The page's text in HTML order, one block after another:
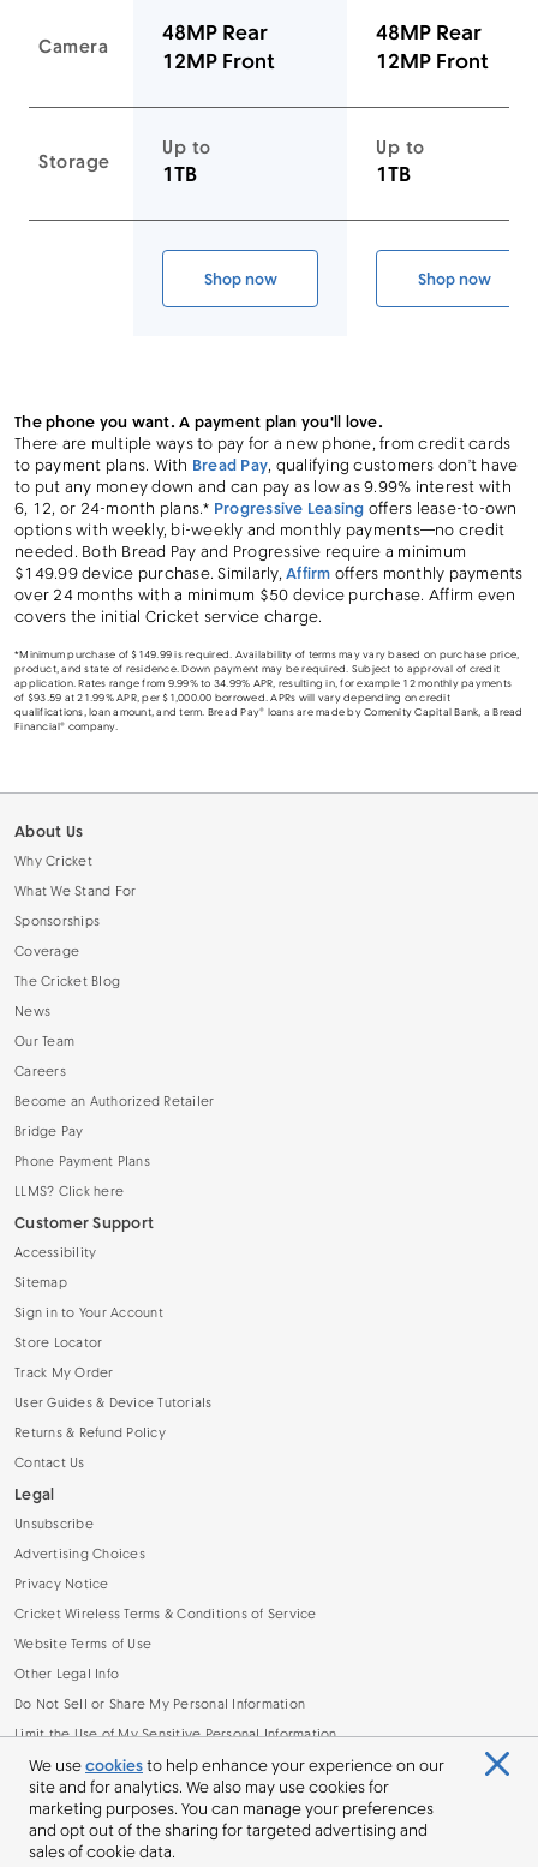
We usecookiesto help enhance your experience on our
site and for analytics. We also may use cookies for
marketing purposes. You can manage your preferences
and opt out of the sharing for targeted advertising and
sales of cookie data.
Camera
48MP Rear
12MP Front
48MP Rear
12MP Front
Storage
Up to
1TB
Up to
1TB
Link to device page
Shop nowiPhone 14 Pro Max (Cricket CPO)
Shop nowiPhone 14
The phone you want. A payment plan you'll love.
There are multiple ways to pay for a new phone, from credit cards
to payment plans. With Bread Pay, qualifying customers don’t have
to put any money down and can pay as low as 9.99% interest with
6, 12, or 24-month plans.* Progressive Leasing offers lease-to-own
options with weekly, bi-weekly and monthly payments—no credit
needed. Both Bread Pay and Progressive require a minimum
$149.99 device purchase. Similarly, Affirm offers monthly payments
over 24 months with a minimum $50 device purchase. Affirm even
covers the initial Cricket service charge.
*Minimum purchase of $149.99 is required. Availability of terms may vary based on purchase price,
product, and state of residence. Down payment may be required. Subject to approval of credit
application. Rates range from 9.99% to 34.99% APR, resulting in, for example 12 monthly payments
of $93.59 at 21.99% APR, per $1,000.00 borrowed. APRs will vary depending on credit
qualifications, loan amount, and term. Bread Pay® loans are made by Comenity Capital Bank, a Bread
Financial® company.
About Us
Why Cricket
What We Stand For
Sponsorships
Coverage
The Cricket Blog
News
Our Team
Careers
Become an Authorized Retailer
Bridge Pay
Phone Payment Plans
LLMS? Click here
Customer Support
Accessibility
Sitemap
Sign in to Your Account
Store Locator
Track My Order
User Guides & Device Tutorials
Returns & Refund Policy
Contact Us
Legal
Unsubscribe
Advertising Choices
Privacy Notice
Cricket Wireless Terms & Conditions of Service
Website Terms of Use
Other Legal Info
Do Not Sell or Share My Personal Information
Limit the Use of My Sensitive Personal Information
Broadband Facts Machine Readable File (.CSV)